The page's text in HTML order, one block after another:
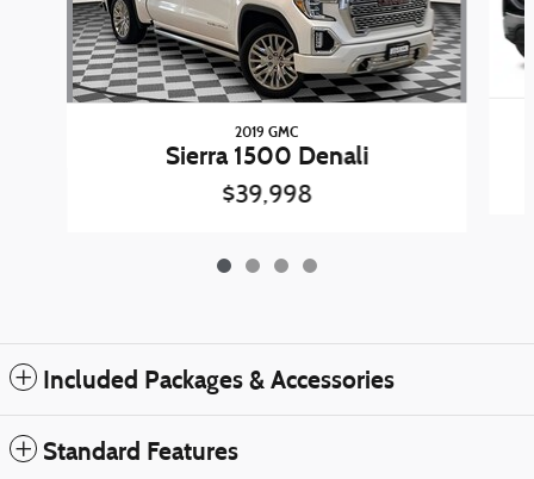
2019 GMC
Sierra 1500 Denali
$39,998
Included Packages & Accessories
Standard Features